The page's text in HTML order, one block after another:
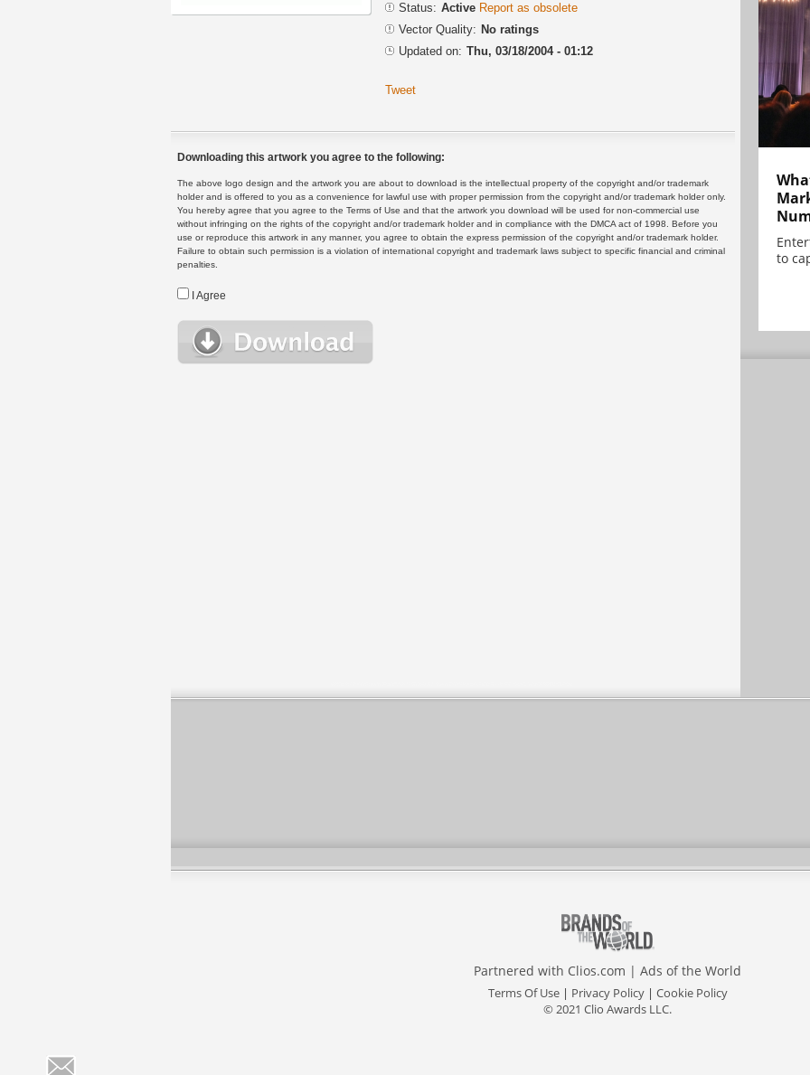
Status: Active Report as obsolete
Vector Quality: No ratings
Updated on: Thu, 03/18/2004 - 01:12
Tweet
Downloading this artwork you agree to the following:
The above logo design and the artwork you are about to download is the intellectual property of the copyright and/or trademark
holder and is offered to you as a convenience for lawful use with proper permission from the copyright and/or trademark holder only.
You hereby agree that you agree to the Terms of Use and that the artwork you download will be used for non-commercial use
without infringing on the rights of the copyright and/or trademark holder and in compliance with the DMCA act of 1998. Before you
use or reproduce this artwork in any manner, you agree to obtain the express permission of the copyright and/or trademark holder.
Failure to obtain such permission is a violation of international copyright and trademark laws subject to specific financial and criminal
penalties.
I Agree
to
Partnered with Clios.com | Ads of the World
Terms Of Use| Privacy Policy| Cookie Policy
© 2021 Clio Awards LLC.